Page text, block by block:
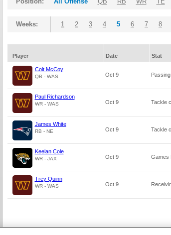
Weeks: 1 2 3 4 5 6 7 8
Player Date Stat
Colt McCoy
QB - WAS Oct 9
Paul Richardson
WR - WAS Oct 9 Tackle
James White
RB - NE Oct 9 Tackle
Keelan Cole
WR - JAX Oct 9 Games
Trey Quinn
WR - WAS Oct 9